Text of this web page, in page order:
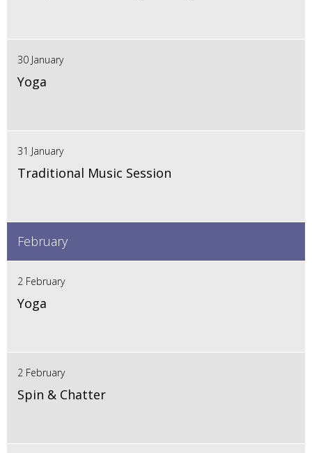
30 January
Yoga
31 January
Traditional Music Session
February
2 February
Yoga
2 February
Spin & Chatter